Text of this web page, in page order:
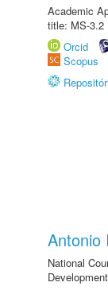
Academic
title: MS-3.2
Orcid
Scopus
Antonio
National